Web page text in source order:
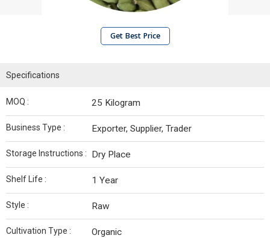
Get Best Price
Specifications
MOQ : 25 Kilogram
Business Type : Exporter, Supplier, Trader
Storage Instructions : Dry Place
Shelf Life : 1 Year
Style : Raw
Cultivation Type : Organic